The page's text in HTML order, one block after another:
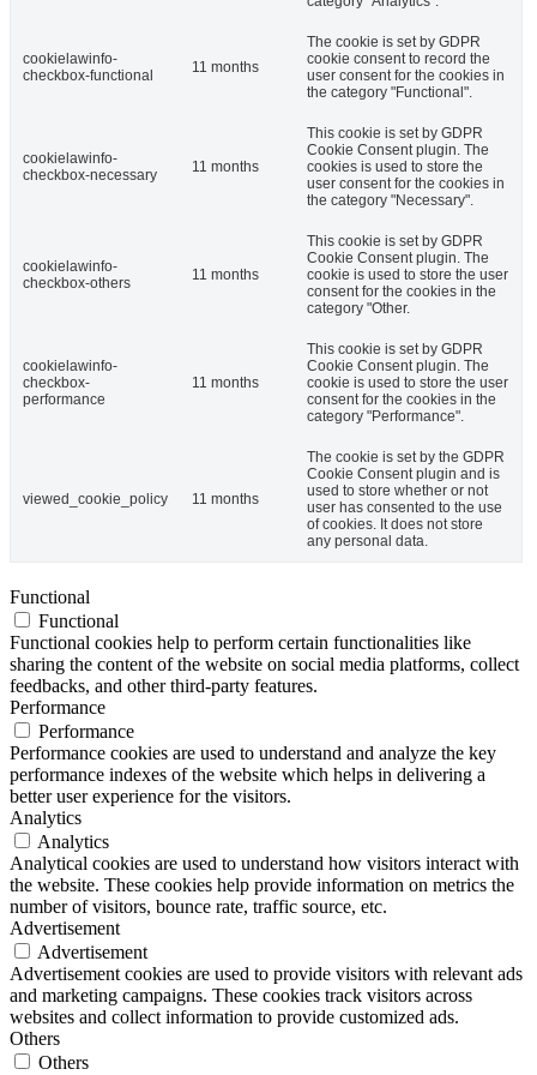
cookielawinfo-
checkbox-functional
11 months
The cookie is set by GDPR
cookie consent to record the
user consent for the cookies in
the category "Functional".
cookielawinfo-
checkbox-necessary
11 months
This cookie is set by GDPR
Cookie Consent plugin. The
cookies is used to store the
user consent for the cookies in
the category "Necessary".
cookielawinfo-
checkbox-others
11 months
This cookie is set by GDPR
Cookie Consent plugin. The
cookie is used to store the user
consent for the cookies in the
category "Other.
cookielawinfo-
checkbox-
performance
11 months
This cookie is set by GDPR
Cookie Consent plugin. The
cookie is used to store the user
consent for the cookies in the
category "Performance".
viewed_cookie_policy 11 months
The cookie is set by the GDPR
Cookie Consent plugin and is
used to store whether or not
user has consented to the use
of cookies. It does not store
any personal data.
Functional
Functional
Functional cookies help to perform certain functionalities like
sharing the content of the website on social media platforms, collect
feedbacks, and other third-party features.
Performance
Performance
Performance cookies are used to understand and analyze the key
performance indexes of the website which helps in delivering a
better user experience for the visitors.
Analytics
Analytics
Analytical cookies are used to understand how visitors interact with
the website. These cookies help provide information on metrics the
number of visitors, bounce rate, traffic source, etc.
Advertisement
Advertisement
Advertisement cookies are used to provide visitors with relevant ads
and marketing campaigns. These cookies track visitors across
websites and collect information to provide customized ads.
Others
Others